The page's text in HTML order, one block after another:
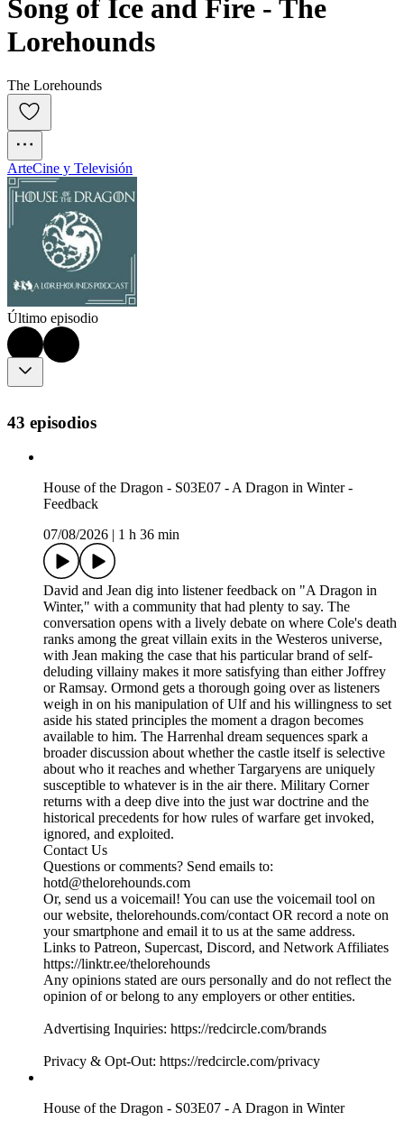
Song of Ice and Fire - The
Lorehounds
The Lorehounds
ArteCine y Televisión
Último episodio
43 episodios
House of the Dragon - S03E07 - A Dragon in Winter -
Feedback
07/08/2026
1 h 36 min
David and Jean dig into listener feedback on "A Dragon in
Winter," with a community that had plenty to say. The
conversation opens with a lively debate on where Cole's death
ranks among the great villain exits in the Westeros universe,
with Jean making the case that his particular brand of self-
deluding villainy makes it more satisfying than either Joffrey
or Ramsay. Ormond gets a thorough going over as listeners
weigh in on his manipulation of Ulf and his willingness to set
aside his stated principles the moment a dragon becomes
available to him. The Harrenhal dream sequences spark a
broader discussion about whether the castle itself is selective
about who it reaches and whether Targaryens are uniquely
susceptible to whatever is in the air there. Military Corner
returns with a deep dive into the just war doctrine and the
historical precedents for how rules of warfare get invoked,
ignored, and exploited.
Contact Us
Questions or comments? Send emails to:
hotd@thelorehounds.com
Or, send us a voicemail! You can use the voicemail tool on
our website, thelorehounds.com/contact OR record a note on
your smartphone and email it to us at the same address.
Links to Patreon, Supercast, Discord, and Network Affiliates
https://linktr.ee/thelorehounds
Any opinions stated are ours personally and do not reflect the
opinion of or belong to any employers or other entities.
Advertising Inquiries: https://redcircle.com/brands
Privacy & Opt-Out: https://redcircle.com/privacy
House of the Dragon - S03E07 - A Dragon in Winter